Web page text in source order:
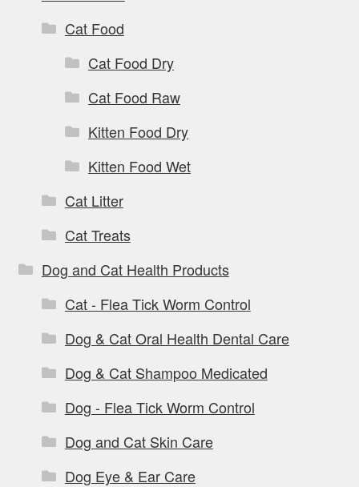
Cat Food
Cat Food Dry
Cat Food Raw
Kitten Food Dry
Kitten Food Wet
Cat Litter
Cat Treats
Dog and Cat Health Products
Cat - Flea Tick Worm Control
Dog & Cat Oral Health Dental Care
Dog & Cat Shampoo Medicated
Dog - Flea Tick Worm Control
Dog and Cat Skin Care
Dog Eye & Ear Care